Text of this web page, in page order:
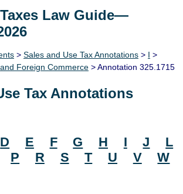
Law Guide—
> Sales and Use Tax Annotations > I >
Foreign Commerce > Annotation 325.1715
Tax Annotations
D E F G H I J
L
P R S T U V
W